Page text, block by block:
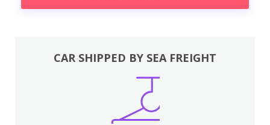
CAR SHIPPED BY SEA FREIGHT